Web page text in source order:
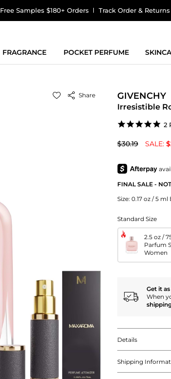
Free Samples $180+ Orders Track Order & Returns
FRAGRANCE POCKET PERFUME
Share GIVENCHY
Irresistible
5.0
2
$30.19 SALE:
FINAL SALE -
Size: 0.17 oz / 5
Standard Size
2.5 oz /
Parfum
Women
Get it as
When
Details
Shipping